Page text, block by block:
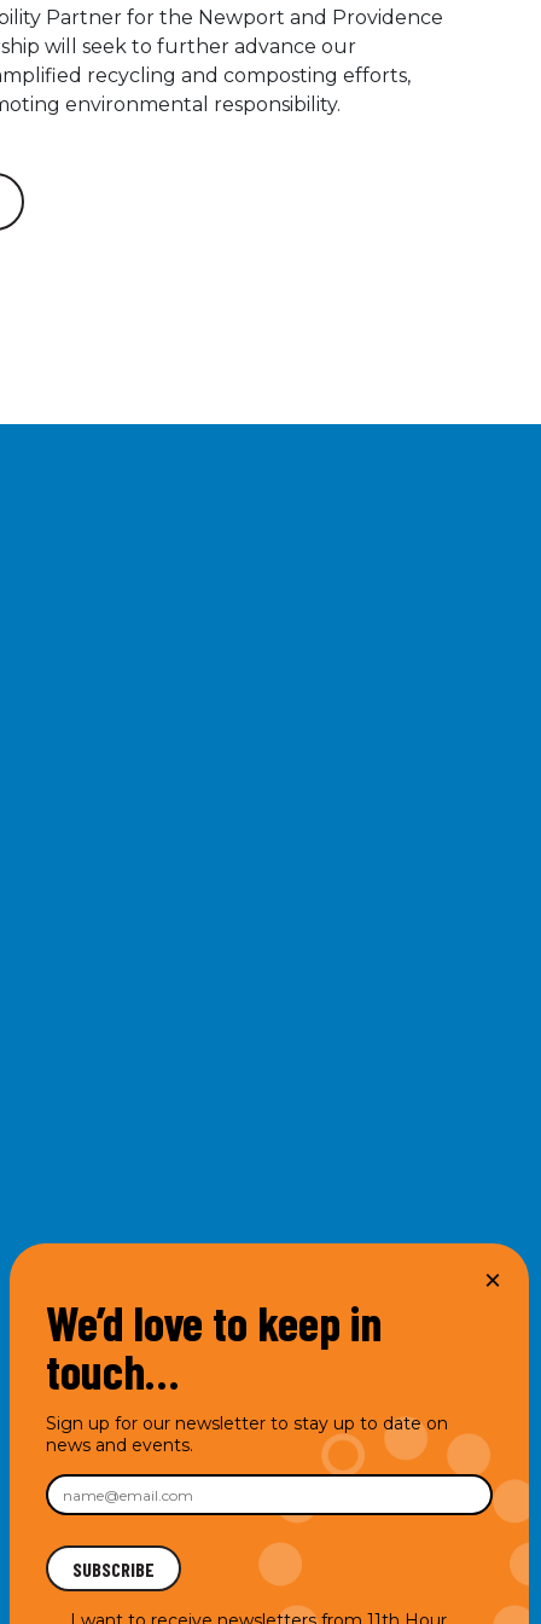
Partner for the Newport and Providence
will seek to further advance our
recycling and composting efforts,
environmental responsibility.
We’d love to keep in
touch…
Sign up for our newsletter to stay up to date on
news and events.